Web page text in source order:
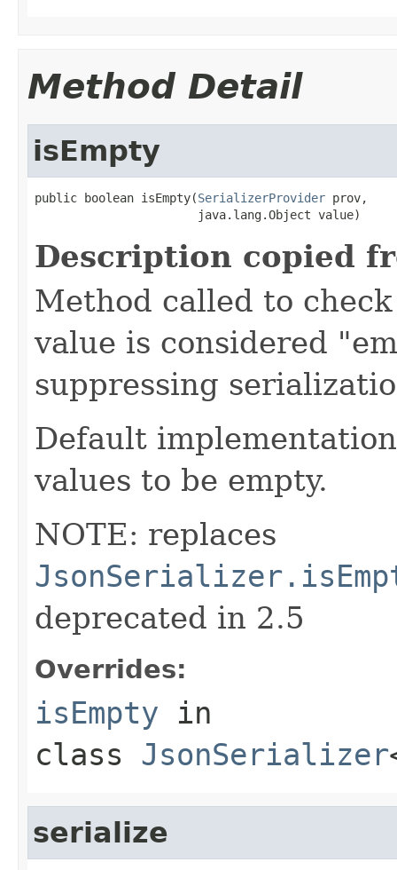
Method Detail
isEmpty
public boolean isEmpty(SerializerProvider prov,
                       java.lang.Object value)
Description copied
Method called to
value is considered
suppressing
Default
values to be empty.
NOTE: replaces
deprecated in 2.5
Overrides:
isEmpty in
class JsonSerializer
serialize